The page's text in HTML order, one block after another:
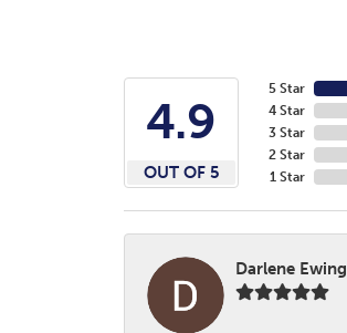
4.9
OUT OF 5
5 Star
4 Star
3 Star
2 Star
1 Star
Darlene Ewing